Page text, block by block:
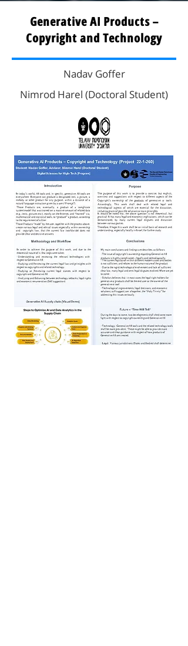
Generative AI Products –
Copyright and Technology
Nadav Goffer
Nimrod Harel (Doctoral Student)